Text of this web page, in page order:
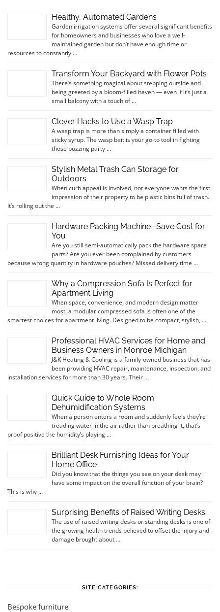
Healthy, Automated Gardens
Garden irrigation systems offer several significant benefits
for homeowners and businesses who love a well-
maintained garden but don’t have enough time or
resources to constantly …
Transform Your Backyard with Flower Pots
There’s something magical about stepping outside and
being greeted by a bloom-filled haven — even if it’s just a
small balcony with a touch of …
Clever Hacks to Use a Wasp Trap
A wasp trap is more than simply a container filled with
sticky syrup. The wasp bait is your go-to tool in fighting
those buzzing party …
Stylish Metal Trash Can Storage for
Outdoors
When curb appeal is involved, not everyone wants the first
impression of their property to be plastic bins full of trash.
It’s rolling out the …
Hardware Packing Machine -Save Cost for
You
Are you still semi-automatically pack the hardware spare
parts? Are you ever been complained by customers
because wrong quantity in hardware pouches? Missed delivery time …
Why a Compression Sofa Is Perfect for
Apartment Living
When space, convenience, and modern design matter
most, a modular compressed sofa is often one of the
smartest choices for apartment living. Designed to be compact, stylish, …
Professional HVAC Services for Home and
Business Owners in Monroe Michigan
J&K Heating & Cooling is a family-owned business that has
been providing HVAC repair, maintenance, inspection, and
installation services for more than 30 years. Their …
Quick Guide to Whole Room
Dehumidification Systems
When a person enters a room and suddenly feels they’re
treading water in the air rather than breathing it, that’s
proof positive the humidity’s playing …
Brilliant Desk Furnishing Ideas for Your
Home Office
Did you know that the things you see on your desk may
have some impact on the overall function of your brain?
This is why …
Surprising Benefits of Raised Writing Desks
The use of raised writing desks or standing desks is one of
the growing health trends believed to offset the injury and
damage brought about …
SITE CATEGORIES:
Bespoke furniture